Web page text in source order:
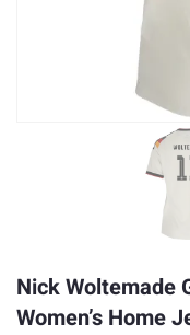
Nick Woltemade
Women’s Home